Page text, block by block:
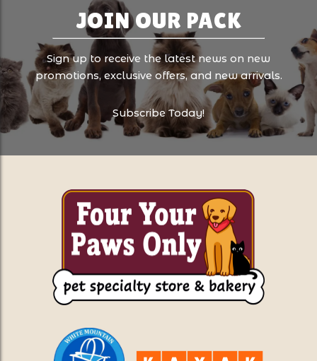
JOIN OUR PACK
Sign up to receive the latest news on new
promotions, exclusive offers, and new arrivals.
Subscribe Today!